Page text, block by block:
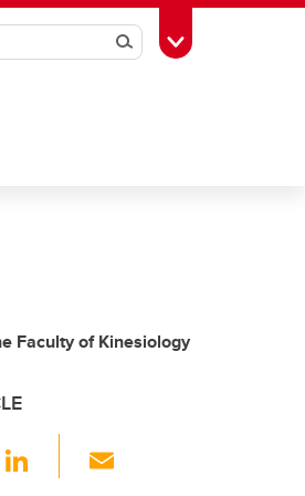
SearchToggle Toolbox
Faculty of Kinesiology
Li